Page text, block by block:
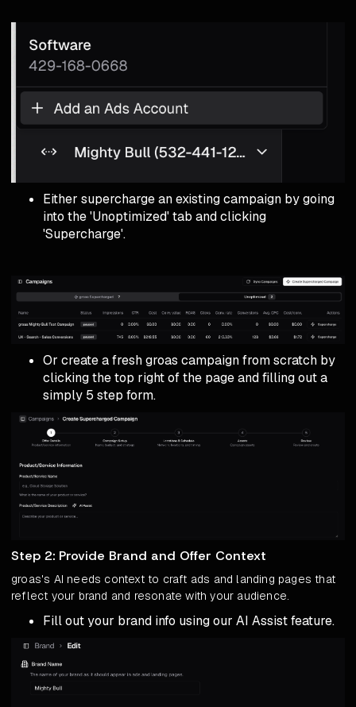
Either supercharge an existing campaign by going
into the 'Unoptimized' tab and clicking
'Supercharge'.
Or create a fresh groas campaign from scratch by
clicking the top right of the page and filling out a
simply 5 step form.
Step 2: Provide Brand and Offer Context
groas's AI needs context to craft ads and landing pages that
reflect your brand and resonate with your audience.
Fill out your brand info using our AI Assist feature.